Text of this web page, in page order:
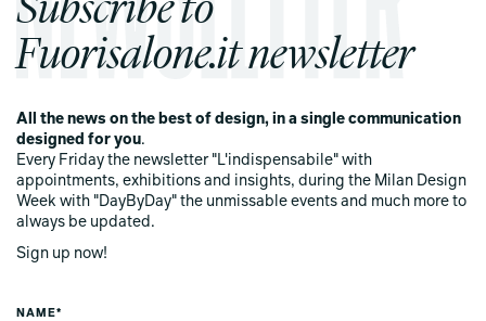
Fuorisalone.it newsletter
All the news on the best of design, in a single communication
designed for you.
Every Friday the newsletter "L'indispensabile" with
appointments, exhibitions and insights, during the Milan Design
Week with "DayByDay" the unmissable events and much more to
always be updated.
Sign up now!
NAME*